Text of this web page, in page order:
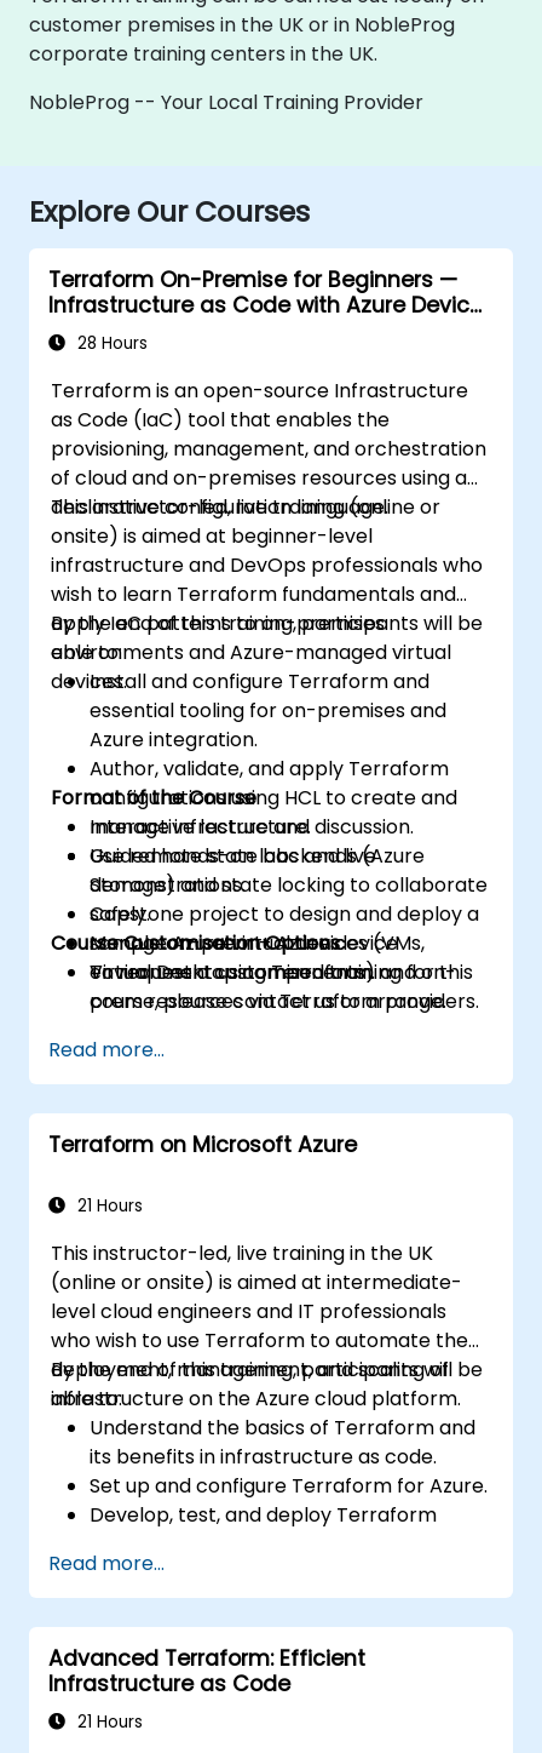
customer premises in the UK or in NobleProg
corporate training centers in the UK.
NobleProg -- Your Local Training Provider
Explore Our Courses
Terraform On-Premise for Beginners —
Infrastructure as Code with Azure Device
Management
28 Hours
Terraform is an open-source Infrastructure
as Code (IaC) tool that enables the
provisioning, management, and orchestration
of cloud and on-premises resources using a
declarative configuration language.
This instructor-led, live training (online or
onsite) is aimed at beginner-level
infrastructure and DevOps professionals who
wish to learn Terraform fundamentals and
apply IaC patterns to on-premises
environments and Azure-managed virtual
devices.
By the end of this training, participants will be
able to:
Install and configure Terraform and
essential tooling for on-premises and
Azure integration.
Author, validate, and apply Terraform
configurations using HCL to create and
manage infrastructure.
Use remote state backends (Azure
Storage) and state locking to collaborate
safely.
Manage Azure virtual devices (VMs,
Virtual Desktop components) and on-
prem resources via Terraform providers.
workspaces, and best practices for
reusable IaC.
Integrate Terraform with CI/CD pipelines
and automate infrastructure
Apply basic security, secrets
operational practices for IaC in hybrid
environments.
Format of the Course
Interactive lecture and discussion.
Guided hands-on labs and live
demonstrations.
Capstone project to design and deploy a
sample on-prem + Azure device
environment using Terraform.
Course Customisation Options
To request a customised training for this
course, please contact us to arrange.
Read more...
Terraform on Microsoft Azure
21 Hours
This instructor-led, live training in the UK
(online or onsite) is aimed at intermediate-
level cloud engineers and IT professionals
who wish to use Terraform to automate the
deployment, management, and scaling of
infrastructure on the Azure cloud platform.
By the end of this training, participants will be
able to:
Understand the basics of Terraform and
its benefits in infrastructure as code.
Set up and configure Terraform for Azure.
Develop, test, and deploy Terraform
services.
Use Terraform for managing and scaling
Azure resources.
Implement best practices for Terraform
state management and version control.
Integrate Terraform with Azure DevOps
Read more...
Advanced Terraform: Efficient
Infrastructure as Code
21 Hours